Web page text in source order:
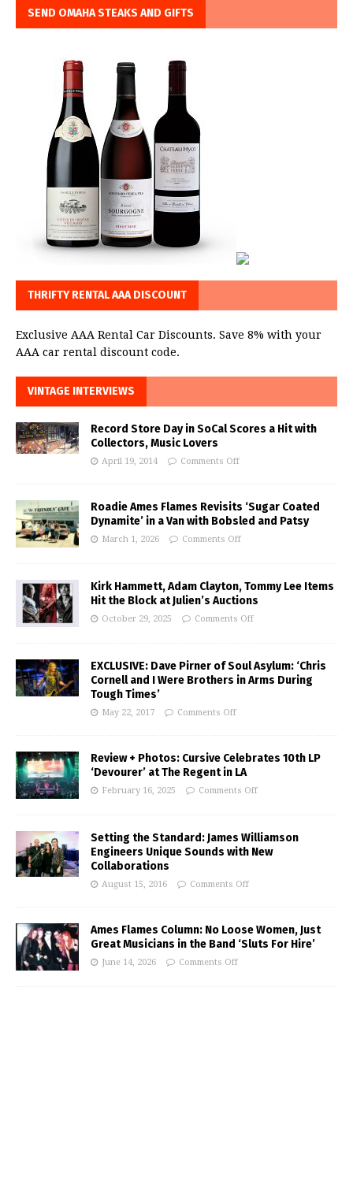
SEND OMAHA STEAKS AND GIFTS
THRIFTY RENTAL AAA DISCOUNT
Exclusive AAA Rental Car Discounts. Save 8% with your
AAA car rental discount code.
VINTAGE INTERVIEWS
Record Store Day in SoCal Scores a Hit with
Collectors, Music Lovers
April 19, 2014 Comments Off
Roadie Ames Flames Revisits ‘Sugar Coated
Dynamite’ in a Van with Bobsled and Patsy
March 1, 2026 Comments Off
Kirk Hammett, Adam Clayton, Tommy Lee Items
Hit the Block at Julien’s Auctions
October 29, 2025 Comments Off
EXCLUSIVE: Dave Pirner of Soul Asylum: ‘Chris
Cornell and I Were Brothers in Arms During
Tough Times’
May 22, 2017 Comments Off
Review + Photos: Cursive Celebrates 10th LP
‘Devourer’ at The Regent in LA
February 16, 2025 Comments Off
Setting the Standard: James Williamson
Engineers Unique Sounds with New
Collaborations
August 15, 2016 Comments Off
Ames Flames Column: No Loose Women, Just
Great Musicians in the Band ‘Sluts For Hire’
June 14, 2026 Comments Off